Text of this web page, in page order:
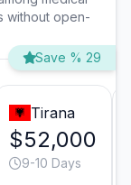
without open-
Save % 29
Tirana
$52,000
9-10 Days